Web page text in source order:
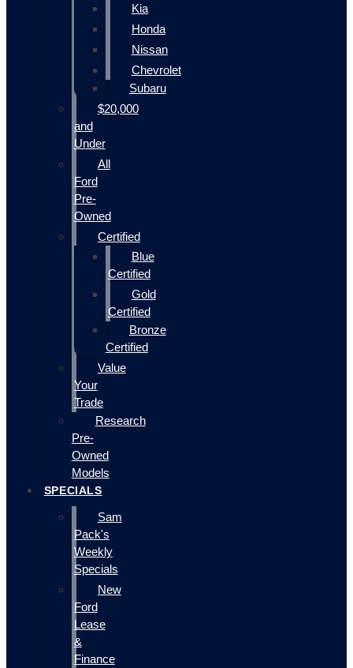
Kia
Honda
Nissan
Chevrolet
Subaru
$20,000
and
Under
All
Ford
Pre-
Owned
Certified
Blue
Certified
Gold
Certified
Bronze
Certified
Value
Your
Trade
Research
Pre-
Owned
Models
SPECIALS
Sam
Pack's
Weekly
Specials
New
Ford
Lease
&
Finance